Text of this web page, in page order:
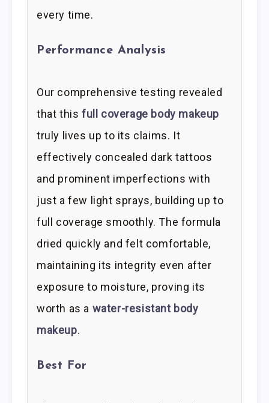
every time.
Performance Analysis
Our comprehensive testing revealed
that this full coverage body makeup
truly lives up to its claims. It
effectively concealed dark tattoos
and prominent imperfections with
just a few light sprays, building up to
full coverage smoothly. The formula
dried quickly and felt comfortable,
maintaining its integrity even after
exposure to moisture, proving its
worth as a water-resistant body
makeup.
Best For